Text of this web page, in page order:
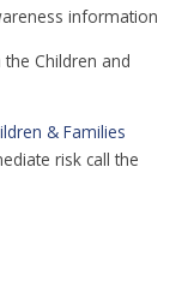
information
Children and
& Families
risk call the